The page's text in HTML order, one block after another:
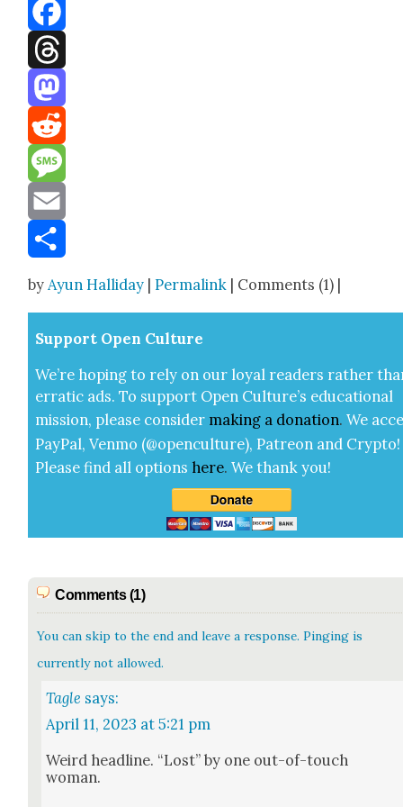
Bluesky
Facebook
Threads
Mastodon
Reddit
Message
Email
by Ayun Halliday |Permalink | Comments (1) |
Sup­port Open Cul­ture
We’re hop­ing to rely on our loy­al read­ers rather
errat­ic ads. To sup­port Open Cul­ture’s edu­ca­tion­al
mis­sion, please con­sid­er mak­ing a dona­tion. We
Pay­Pal, Ven­mo (@openculture), Patre­on and Cryp­to!
Please find all options here.We thank you!
Comments (1)
You can skip to the end and leave a response. Pinging is
currently not allowed.
Tagle says:
April 11, 2023 at 5:21 pm
Weird head­line. “Lost” by one out-of-touch
woman.